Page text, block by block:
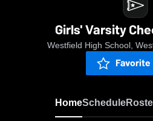
Girls' Varsity
Westfield High School,
Favorite
HomeSchedule